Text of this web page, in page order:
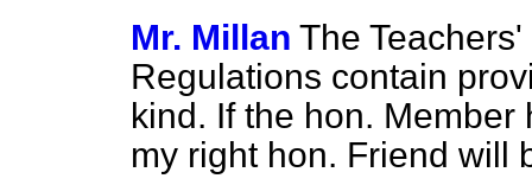
Mr. Millan The
Regulations contain
kind. If the hon.
my right hon. Friend will